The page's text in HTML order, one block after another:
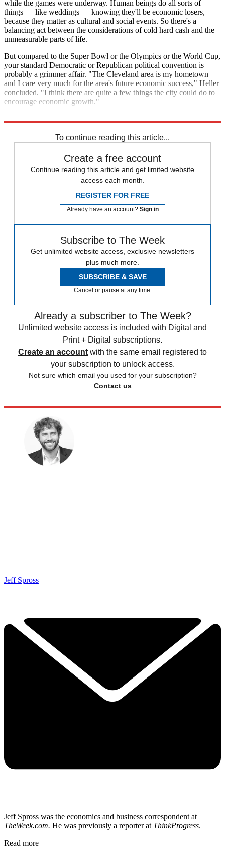
while the games were underway. Human beings do all sorts of
things — like weddings — knowing they'll be economic losers,
because they matter as cultural and social events. So there's a
balancing act between the considerations of cold hard cash and the
unmeasurable parts of life.
But compared to the Super Bowl or the Olympics or the World Cup,
your standard Democratic or Republican political convention is
probably a grimmer affair. "The Cleveland area is my hometown
and I care very much for the area's future economic success," Heller
concluded. "I think there are quite a few things the city could do to
encourage economic growth."
To continue reading this article...
Create a free account
Continue reading this article and get limited website
access each month.
REGISTER FOR FREE
Already have an account? Sign in
Subscribe to The Week
Get unlimited website access, exclusive newsletters
plus much more.
SUBSCRIBE & SAVE
Cancel or pause at any time.
Already a subscriber to The Week?
Unlimited website access is included with Digital and
Print + Digital subscriptions.
Create an account with the same email registered to
your subscription to unlock access.
Not sure which email you used for your subscription?
Contact us
Jeff Spross
Jeff Spross was the economics and business correspondent at
TheWeek.com. He was previously a reporter at ThinkProgress.
Read more